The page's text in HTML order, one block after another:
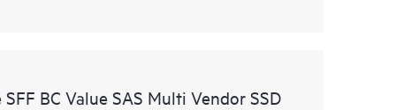
BC Value SAS Multi Vendor SSD